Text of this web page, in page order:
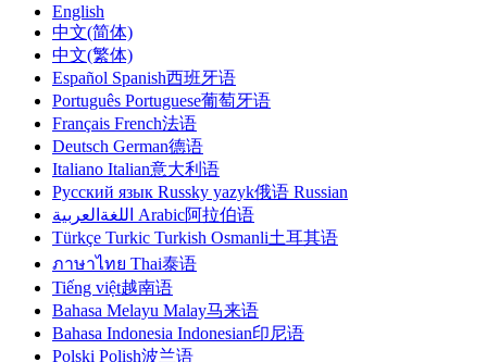
English
中文(简体)
中文(繁体)
Español Spanish西班牙语
Português Portuguese葡萄牙语
Français French法语
Deutsch German德语
Italiano Italian意大利语
Русский язык Russky yazyk俄语 Russian
اللغةالعربية Arabic阿拉伯语
Türkçe Turkic Turkish Osmanli土耳其语
ภาษาไทย Thai泰语
Tiếng việt越南语
Bahasa Melayu Malay马来语
Bahasa Indonesia Indonesian印尼语
Polski Polish波兰语